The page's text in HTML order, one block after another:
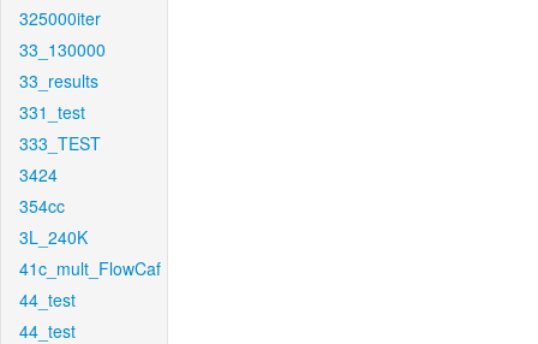
325000iter
33_130000
33_results
331_test
333_TEST
3424
354cc
3L_240K
41c_mult_FlowCaf
44_test
44_test